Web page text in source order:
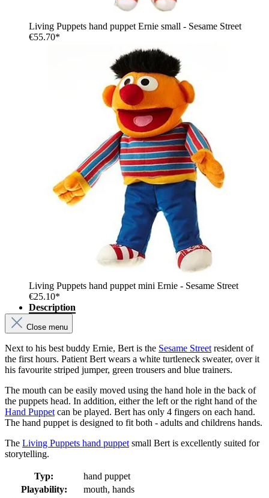
Living Puppets hand puppet Ernie small - Sesame Street
€55.70*
Living Puppets hand puppet mini Ernie - Sesame Street
€25.10*
Description
Close menu
Next to his best buddy Ernie, Bert is the Sesame Street resident of
the first hours. Patient Bert wears a white turtleneck sweater, over it
his favourite striped jumper, green trousers and blue trainers.
The mouth can be easily moved using the hand hole in the back of
the puppets head. In addition, either the left or the right hand of the
Hand Puppet can be played. Bert has only 4 fingers on each hand.
The hand puppet is designed to fit both - adults and childrens hands.
The Living Puppets hand puppet small Bert is excellently suited for
storytelling.
Typ:
hand puppet
Playability:
mouth, hands